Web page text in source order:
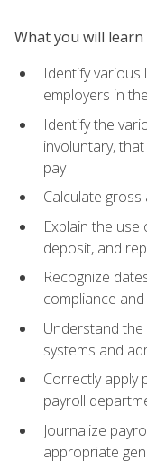
What you will learn
Identify
employers in
Identify the
involuntary,
pay
Calculate gross
Explain the
deposit, and
Recognize
compliance
Understand
systems and
Correctly apply
payroll
Journalize
appropriate